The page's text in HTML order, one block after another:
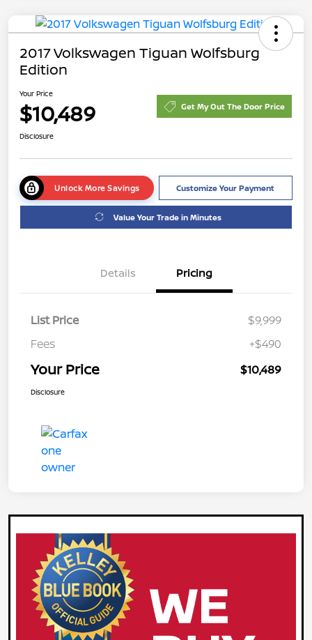
2017 Volkswagen Tiguan Wolfsburg
Edition
Your Price
$10,489 Get My Out The Door Price
Disclosure
Unlock More Savings Customize Your Payment
Value Your Trade in Minutes
Details Pricing
List Price
$9,999
Fees
+$490
Your Price $10,489
Disclosure